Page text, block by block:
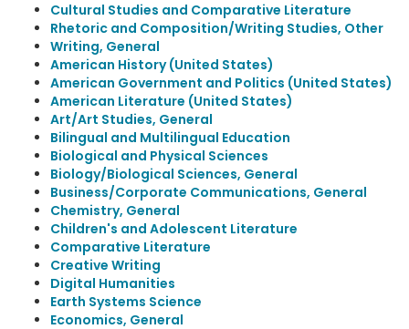
Cultural Studies and Comparative Literature
Rhetoric and Composition/Writing Studies, Other
Writing, General
American History (United States)
American Government and Politics (United States)
American Literature (United States)
Art/Art Studies, General
Bilingual and Multilingual Education
Biological and Physical Sciences
Biology/Biological Sciences, General
Business/Corporate Communications, General
Chemistry, General
Children's and Adolescent Literature
Comparative Literature
Creative Writing
Digital Humanities
Earth Systems Science
Economics, General